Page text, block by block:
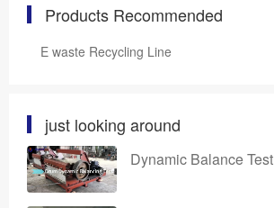
Products Recommended
E waste Recycling Line
just looking around
Dynamic Balance Test